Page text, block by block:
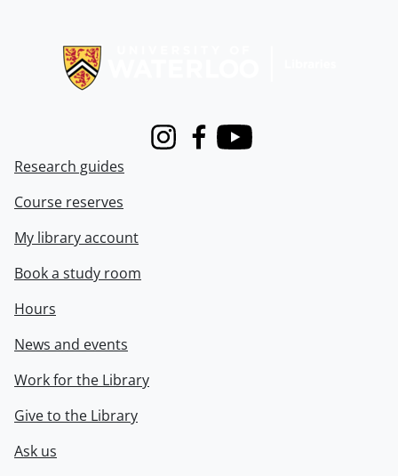
InstagramFacebook
Youtube
Research guides
Course reserves
My library account
Book a study room
Hours
News and events
Work for the Library
Give to the Library
Ask us